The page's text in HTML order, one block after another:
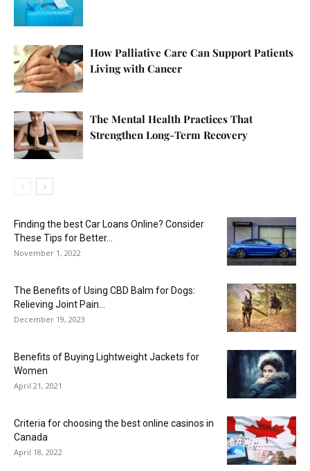
How Palliative Care Can Support Patients
Living with Cancer
The Mental Health Practices That
Strengthen Long-Term Recovery
Finding the best Car Loans Online? Consider
These Tips for Better...
November 1, 2022
The Benefits of Using CBD Balm for Dogs:
Relieving Joint Pain...
December 19, 2023
Benefits of Buying Lightweight Jackets for
Women
April 21, 2021
Criteria for choosing the best online casinos in
Canada
April 18, 2022